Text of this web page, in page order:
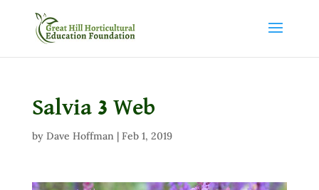
Salvia 3 Web
by Dave Hoffman| Feb 1, 2019